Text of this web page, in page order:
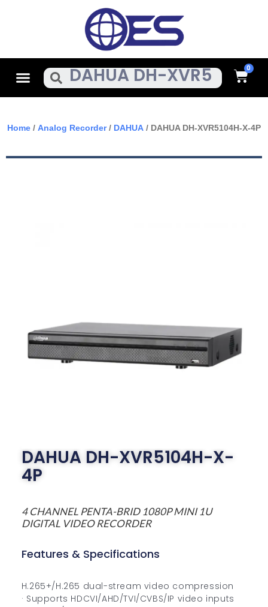
MenuSearch Cart
Home / Analog Recorder/ DAHUA / DAHUA DH-XVR5104H-X-4P
DAHUA DH-XVR5104H-X-
4P
4 CHANNEL PENTA-BRID 1080P MINI 1U
DIGITAL VIDEO RECORDER
Features & Specifications
H.265+/H.265 dual-stream video compression
· Supports HDCVI/AHD/TVI/CVBS/IP video inputs